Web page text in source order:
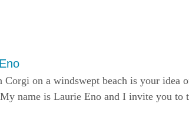
on a windswept beach is your idea
name is Laurie Eno and I invite you to